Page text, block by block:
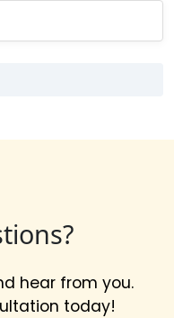
hear from you.
today!